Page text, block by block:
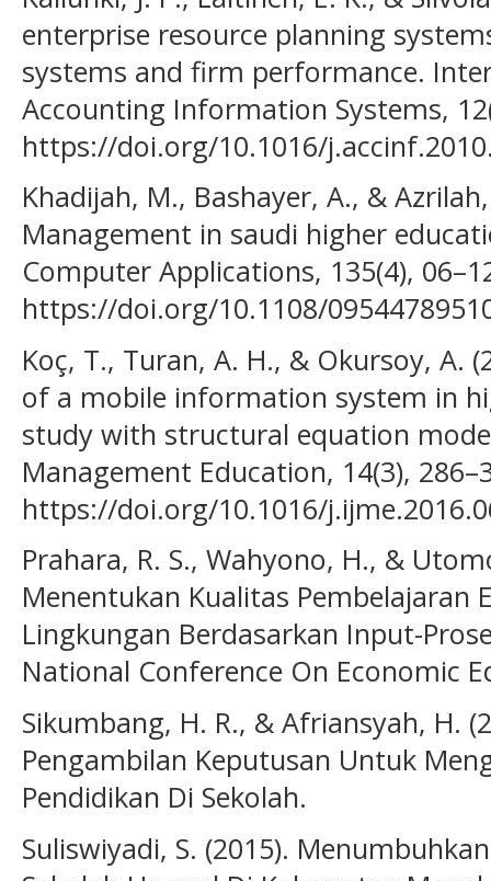
enterprise resource planning
systems and firm performance.
Accounting Information Systems,
https://doi.org/10.1016/
Khadijah, M., Bashayer, A., &
Management in saudi higher
Computer Applications, 135(4),
https://doi.org/10.1108/
Koç, T., Turan, A. H., & Okursoy, A.
of a mobile information system in
study with structural equation
Management Education, 14(3),
https://doi.org/10.1016/
Prahara, R. S., Wahyono, H., &
Menentukan Kualitas Pembelajaran
Lingkungan Berdasarkan Input-
National Conference On Economic
Sikumbang, H. R., & Afriansyah, H.
Pengambilan Keputusan Untuk
Pendidikan Di Sekolah.
Suliswiyadi, S. (2015).